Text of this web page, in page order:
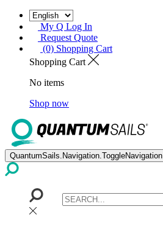
My Q Log In
Request Quote
(0) Shopping Cart
Shopping Cart
No items
Shop now
QuantumSails.Navigation.ToggleNavigation